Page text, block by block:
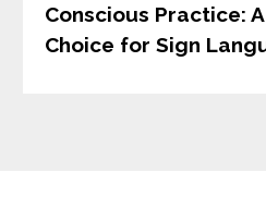
Conscious Practice:
Choice for Sign